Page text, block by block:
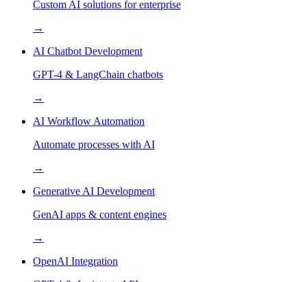
Custom AI solutions for enterprise
→
AI Chatbot Development
GPT-4 & LangChain chatbots
→
AI Workflow Automation
Automate processes with AI
→
Generative AI Development
GenAI apps & content engines
→
OpenAI Integration